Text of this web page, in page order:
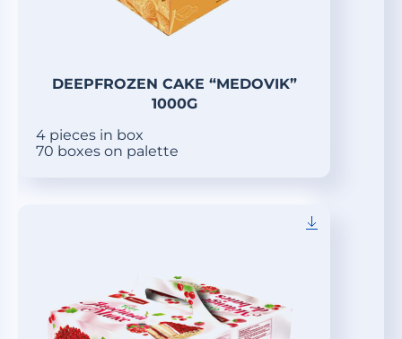
DEEPFROZEN CAKE “MEDOVIK”
1000G
4 pieces in box
70 boxes on palette